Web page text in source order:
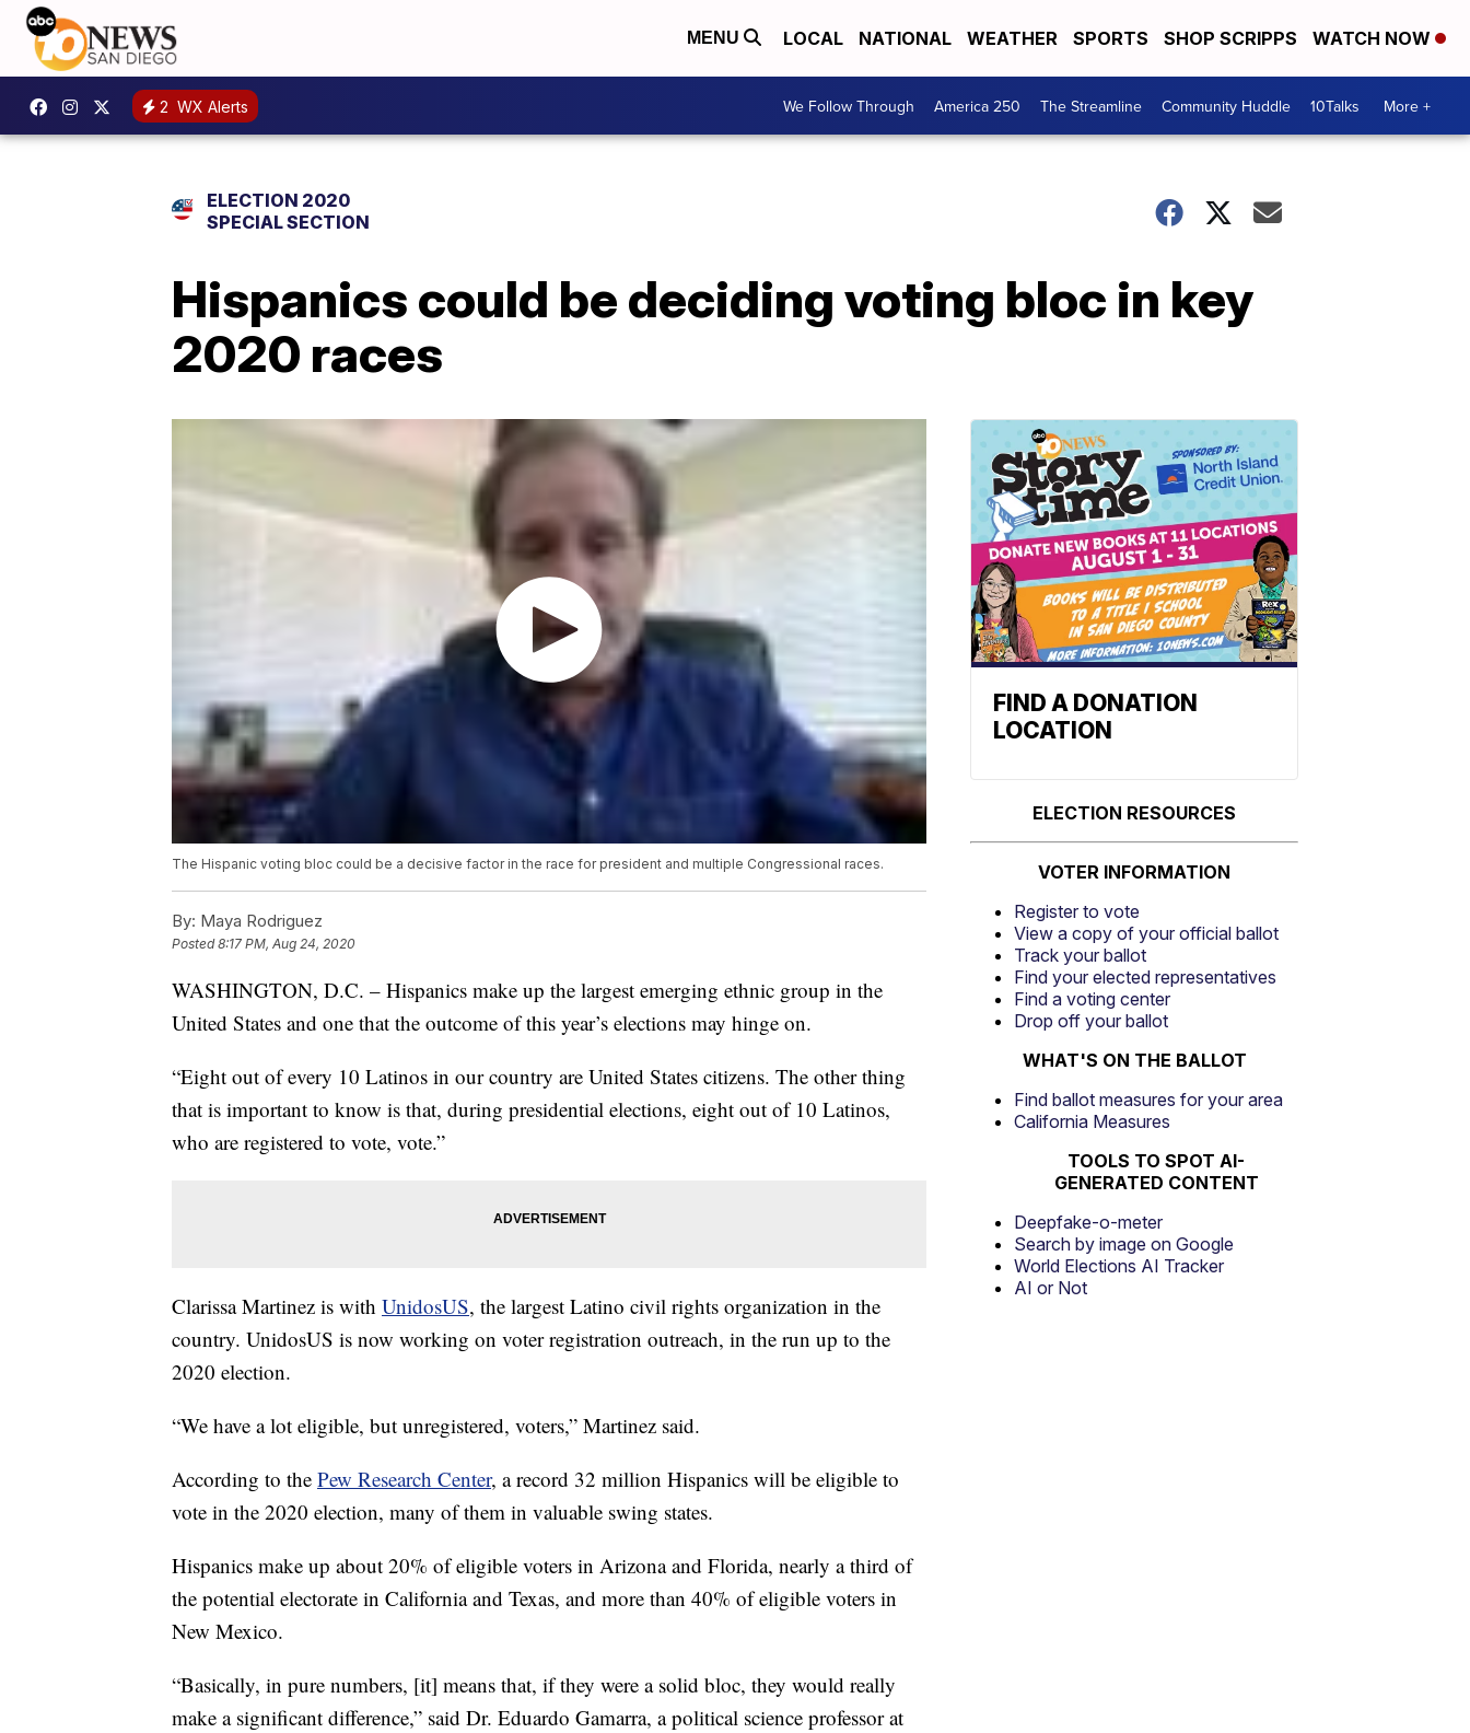
MENU LOCAL NATIONAL WEATHER SPORTS SHOP SCRIPPS WATCH NOW
2 WX Alerts We Follow Through America 250 The Streamline Community Huddle 10Talks More +
ELECTION 2020
SPECIAL SECTION
Hispanics could be deciding voting bloc in key
2020 races
The Hispanic voting bloc could be a decisive factor in the race for president and multiple Congressional races.
By: Maya Rodriguez
Posted8:17 PM, Aug 24, 2020
WASHINGTON, D.C. – Hispanics make up the largest emerging ethnic group in the
United States and one that the outcome of this year’s elections may hinge on.
“Eight out of every 10 Latinos in our country are United States citizens. The other thing
that is important to know is that, during presidential elections, eight out of 10 Latinos,
who are registered to vote, vote.”
Clarissa Martinez is with UnidosUS, the largest Latino civil rights organization in the
country. UnidosUS is now working on voter registration outreach, in the run up to the
2020 election.
“We have a lot eligible, but unregistered, voters,” Martinez said.
According to the Pew Research Center, a record 32 million Hispanics will be eligible to
vote in the 2020 election, many of them in valuable swing states.
Hispanics make up about 20% of eligible voters in Arizona and Florida, nearly a third of
the potential electorate in California and Texas, and more than 40% of eligible voters in
New Mexico.
“Basically, in pure numbers, [it] means that, if they were a solid bloc, they would really
make a significant difference,” said Dr. Eduardo Gamarra, a political science professor at
FIND A DONATION
LOCATION
ELECTION RESOURCES
VOTER INFORMATION
Register to vote
View a copy of your official ballot
Track your ballot
Find your elected representatives
Find a voting center
Drop off your ballot
WHAT'S ON THE BALLOT
Find ballot measures for your area
California Measures
TOOLS TO SPOT AI-
GENERATED CONTENT
Deepfake-o-meter
Search by image on Google
World Elections AI Tracker
AI or Not